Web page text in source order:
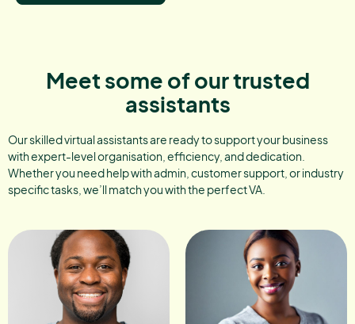
Meet some of our trusted
assistants
Our skilled virtual assistants are ready to support your business
with expert-level organisation, efficiency, and dedication.
Whether you need help with admin, customer support, or industry
specific tasks, we’ll match you with the perfect VA.